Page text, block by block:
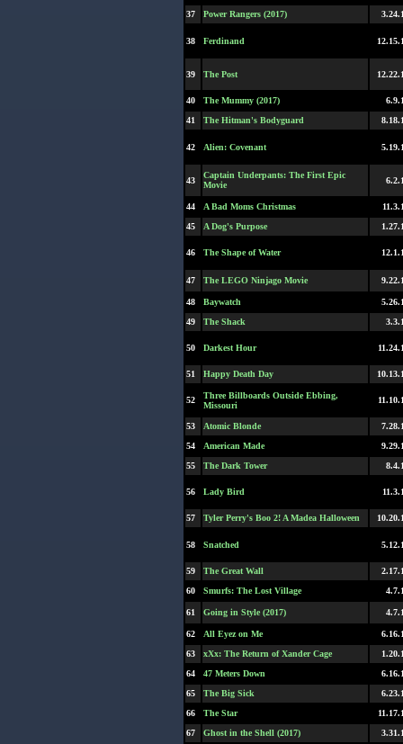
37
Power Rangers (2017)
38 Ferdinand
39 The Post
40 The Mummy (2017)
41
The Hitman's Bodyguard
42 Alien: Covenant
43
Captain Underpants: The First Epic
Movie
44 A Bad Moms Christmas
45
A Dog's Purpose
46 The Shape of Water
47 The LEGO Ninjago Movie
48 Baywatch
49
The Shack
50 Darkest Hour
51 Happy Death Day
52
Three Billboards Outside Ebbing,
Missouri
53 Atomic Blonde
54
American Made
55
The Dark Tower
56 Lady Bird
57 Tyler Perry's Boo 2! A Madea Halloween
58 Snatched
59 The Great Wall
60
Smurfs: The Lost Village
61 Going in Style (2017)
62 All Eyez on Me
63
xXx: The Return of Xander Cage
64
47 Meters Down
65
The Big Sick
66
The Star
67
Ghost in the Shell (2017)